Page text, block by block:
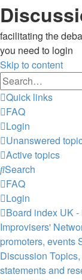
facilitating the
you need to login
Skip to content
Quick links
FAQ
Login
Unanswered
Active topics
Search
FAQ
Login
Board index UK
Improvisers'
promoters, events
Discussion
statements and